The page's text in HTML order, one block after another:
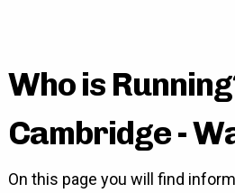
Who is
Cambridge -
On this page you will find